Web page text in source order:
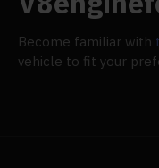
Become familiar with
vehicle to fit your